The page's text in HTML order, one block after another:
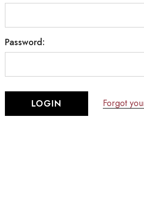
Password:
Forgot